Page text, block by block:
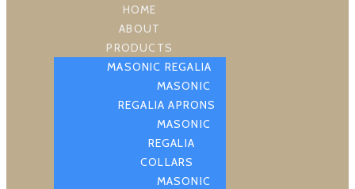
HOME
ABOUT
PRODUCTS
MASONIC REGALIA
MASONIC
REGALIA APRONS
MASONIC
REGALIA
COLLARS
MASONIC